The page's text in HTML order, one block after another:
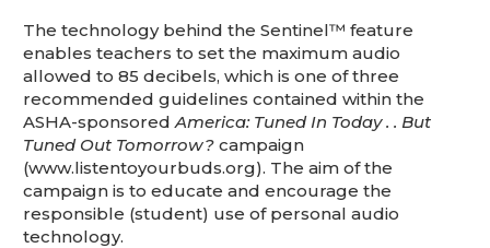
The technology behind the Sentinel™ feature
enables teachers to set the maximum audio
allowed to 85 decibels, which is one of three
recommended guidelines contained within the
ASHA-sponsoredAmerica: Tuned In Today . . But
Tuned Out Tomorrow? campaign
(www.listentoyourbuds.org). The aim of the
campaign is to educate and encourage the
responsible (student) use of personal audio
technology.